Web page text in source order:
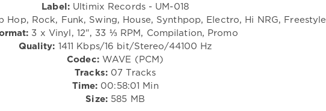
Label:Ultimix Records - UM-018
Hop, Rock, Funk, Swing, House, Synthpop, Electro, Hi NRG, Freestyle
3 x Vinyl, 12", 33 ⅓ RPM, Compilation, Promo
Quality: 1411 Kbps/16 bit/Stereo/44100 Hz
Codec:WAVE (PCM)
Tracks:07 Tracks
Time: 00:58:01 Min
Size:585 MB